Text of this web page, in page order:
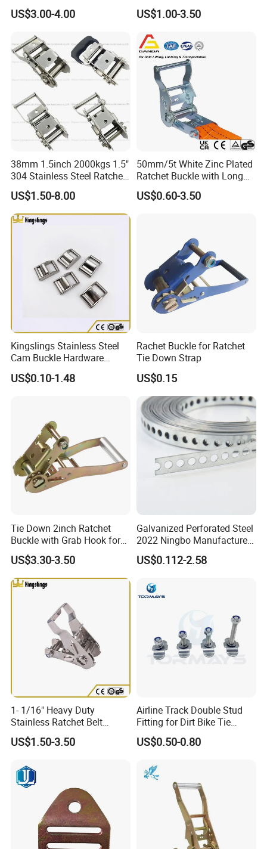
Details:
Ergo Ratchet Buckle for Tie
Down Strap
US$3.00-4.00
Cutting Belt Muti Holes
Perforated Steel Strip
US$1.00-3.50
38mm 1.5inch 2000kgs 1.5"
304 Stainless Steel Ratchet
Buckle
US$1.50-8.00
50mm/5t White Zinc Plated
Ratchet Buckle with Long
Handle for Ratchet Lashing
Strap
US$0.60-3.50
Kingslings Stainless Steel
Cam Buckle Hardware
Rigging SS316 Metal Strap
Cam Buckle
US$0.10-1.48
Rachet Buckle for Ratchet
Tie Down Strap
US$0.15
Tie Down 2inch Ratchet
Buckle with Grab Hook for
Ratchet Tie Down Straps
US$3.30-3.50
Galvanized Perforated Steel
2022 Ningbo Manufacture
Fixing Band
US$0.112-2.58
1- 1/16" Heavy Duty
Stainless Ratchet Belt
Buckle for 1" Webbing
US$1.50-3.50
Airline Track Double Stud
Fitting for Dirt Bike Tie
Down
US$0.50-0.80